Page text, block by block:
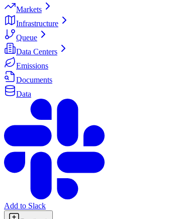
Markets
Infrastructure
Queue
Data Centers
Emissions
Documents
Data
Add to Slack